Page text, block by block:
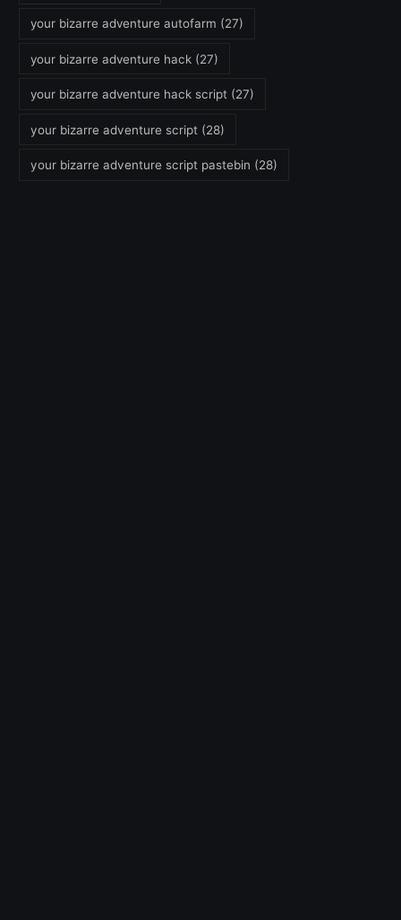
your bizarre adventure autofarm (27)
your bizarre adventure hack (27)
your bizarre adventure hack script (27)
your bizarre adventure script (28)
your bizarre adventure script pastebin (28)